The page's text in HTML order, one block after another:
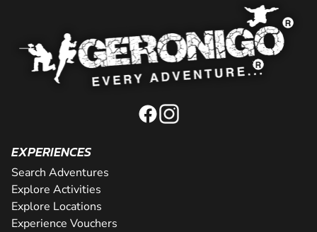
EXPERIENCES
Search Adventures
Explore Activities
Explore Locations
Experience Vouchers